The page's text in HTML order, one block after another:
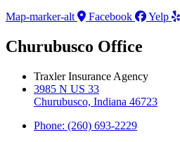
Map-marker-alt
Facebook Yelp
Churubusco Office
Traxler Insurance Agency
3985 N US 33
Churubusco, Indiana 46723
Phone: (260) 693-2229